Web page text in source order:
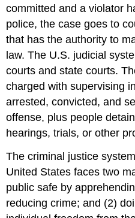
committed and a violator
police, the case goes to
that has the authority to
law. The U.S. judicial
courts and state courts.
charged with supervising
arrested, convicted, and
offense, plus people
hearings, trials, or other
The criminal justice
United States faces two
public safe by
reducing crime; and (2)